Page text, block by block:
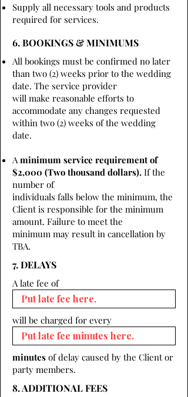
Supply all necessary tools and products
required for services.
6. BOOKINGS & MINIMUMS
All bookings must be confirmed no later
than two (2) weeks prior to the wedding
date. The service provider
will make reasonable efforts to
accommodate any changes requested
within two (2) weeks of the wedding
date.
Aminimum service requirement of
$2,000 (Two thousand dollars). If the
number of
individuals falls below the minimum, the
Client is responsible for the minimum
amount. Failure to meet the
minimum may result in cancellation by
TBA.
7. DELAYS
A late fee of
will be charged for every
minutes of delay caused by the Client or
party members.
8. ADDITIONAL FEES